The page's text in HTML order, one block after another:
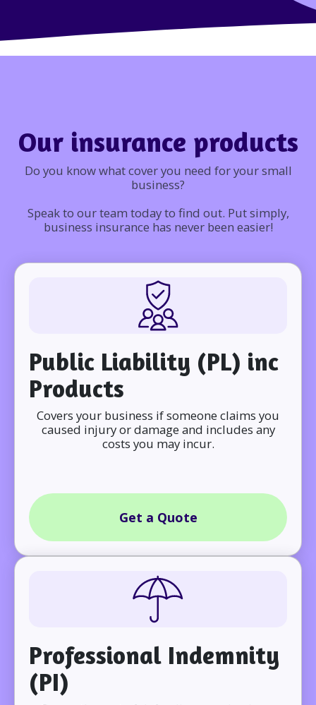
Our insurance products
Do you know what cover you need for your small
business?
Speak to our team today to find out. Put simply,
business insurance has never been easier!
Public Liability (PL) inc
Products
Covers your business if someone claims you
caused injury or damage and includes any
costs you may incur.
Get a Quote
Professional Indemnity
(PI)